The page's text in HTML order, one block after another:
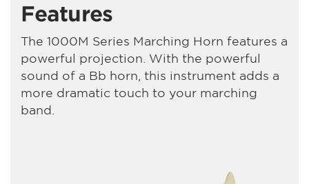
Features
The 1000M Series Marching Horn features a
powerful projection. With the powerful
sound of a Bb horn, this instrument adds a
more dramatic touch to your marching
band.